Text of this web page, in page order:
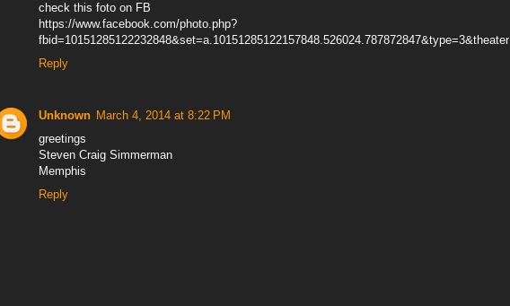
check this foto on FB
https://www.facebook.com/photo.php?
fbid=10151285122232848&set=a.10151285122157848.526024.787872847&type=3&theater
Reply
Unknown March 4, 2014 at 8:22 PM
greetings
Steven Craig Simmerman
Memphis
Reply